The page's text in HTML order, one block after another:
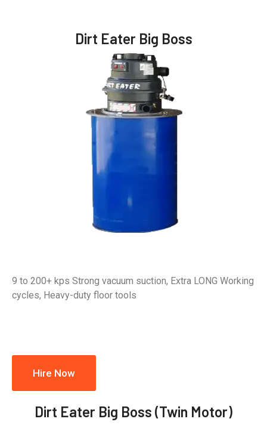
Dirt Eater Big Boss
9 to 200+ kps Strong vacuum suction, Extra LONG Working
cycles, Heavy-duty floor tools
Hire Now
Dirt Eater Big Boss (Twin Motor)